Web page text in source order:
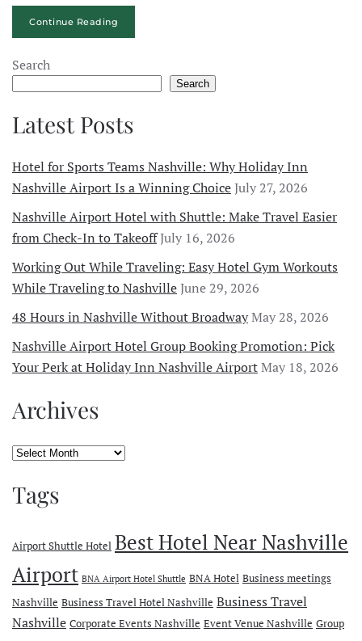
Continue Reading
Search
Search
Latest Posts
Hotel for Sports Teams Nashville: Why Holiday Inn
Nashville Airport Is a Winning ChoiceJuly 27, 2026
Nashville Airport Hotel with Shuttle: Make Travel Easier
from Check-In to TakeoffJuly 16, 2026
Working Out While Traveling: Easy Hotel Gym Workouts
While Traveling to NashvilleJune 29, 2026
48 Hours in Nashville Without BroadwayMay 28, 2026
Nashville Airport Hotel Group Booking Promotion: Pick
Your Perk at Holiday Inn Nashville AirportMay 18, 2026
Archives
Archives
Tags
Airport Shuttle Hotel Best Hotel Near Nashville
Airport BNA Airport Hotel Shuttle BNA Hotel Business meetings
Nashville Business Travel Hotel Nashville Business Travel
Nashville Corporate Events Nashville Event Venue Nashville Group